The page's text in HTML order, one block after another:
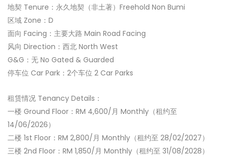
地契 Tenure：永久地契（非土著）Freehold Non Bumi
区域 Zone：D
面向 Facing：主要大路 Main Road Facing
风向 Direction：西北 North West
G&G：无 No Gated & Guarded
停车位 Car Park：2个车位 2 Car Parks
租赁情况 Tenancy Details：
一楼 Ground Floor：RM 4,600/月 Monthly（租约至
14/06/2026）
二楼 1st Floor：RM 2,800/月 Monthly（租约至 28/02/2027）
三楼 2nd Floor：RM 1,850/月 Monthly（租约至 31/08/2028）